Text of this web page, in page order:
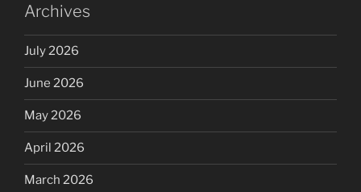
Archives
July 2026
June 2026
May 2026
April 2026
March 2026